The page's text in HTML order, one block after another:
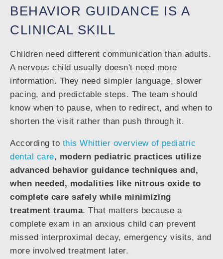
BEHAVIOR GUIDANCE IS A
CLINICAL SKILL
Children need different communication than adults.
A nervous child usually doesn't need more
information. They need simpler language, slower
pacing, and predictable steps. The team should
know when to pause, when to redirect, and when to
shorten the visit rather than push through it.
According to this Whittier overview of pediatric
dental care, modern pediatric practices utilize
advanced behavior guidance techniques and,
when needed, modalities like nitrous oxide to
complete care safely while minimizing
treatment trauma. That matters because a
complete exam in an anxious child can prevent
missed interproximal decay, emergency visits, and
more involved treatment later.